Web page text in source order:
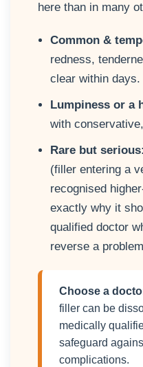
here than in many
Common &
redness,
clear within days.
Lumpiness or a
with
Rare but serious:
(filler entering a
recognised
exactly why it
qualified doctor
reverse a
Choose a
filler can be
medically
safeguard
complications.